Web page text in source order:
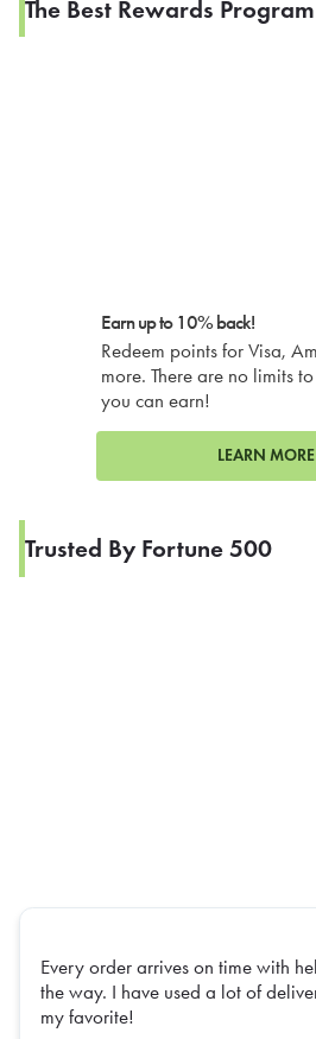
The Best Rewards
Earn up to 10% back!
Redeem points for Visa,
more. There are no limits
you can earn!
LEARN MORE
Trusted By Fortune 500
Every order arrives on time with
the way. I have used a lot of
my favorite!